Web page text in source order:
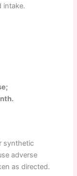
intake.
synthetic
adverse
as directed.